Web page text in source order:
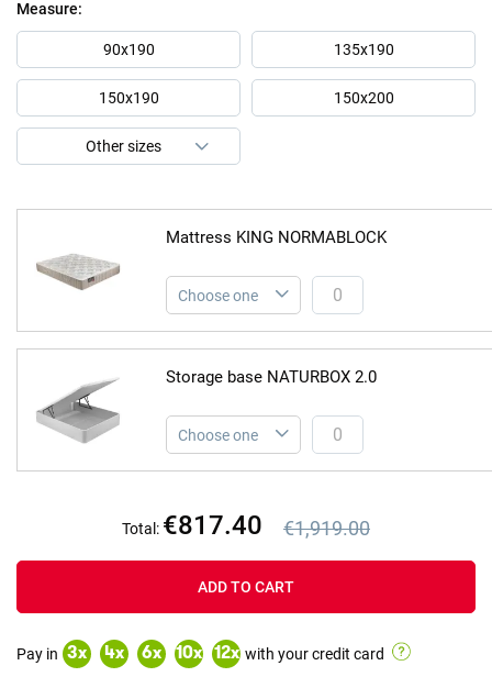
to
beginning
of
images
Measure
90x190 135x190
150x190 150x200
Mattress KING NORMABLOCK
Storage base NATURBOX 2.0
Total: €817.40 Previous price
Previous price €1,919.00
€1,919.00
ADD TO CART
Pay in 3x 4x 6x 10x 12x with your credit card